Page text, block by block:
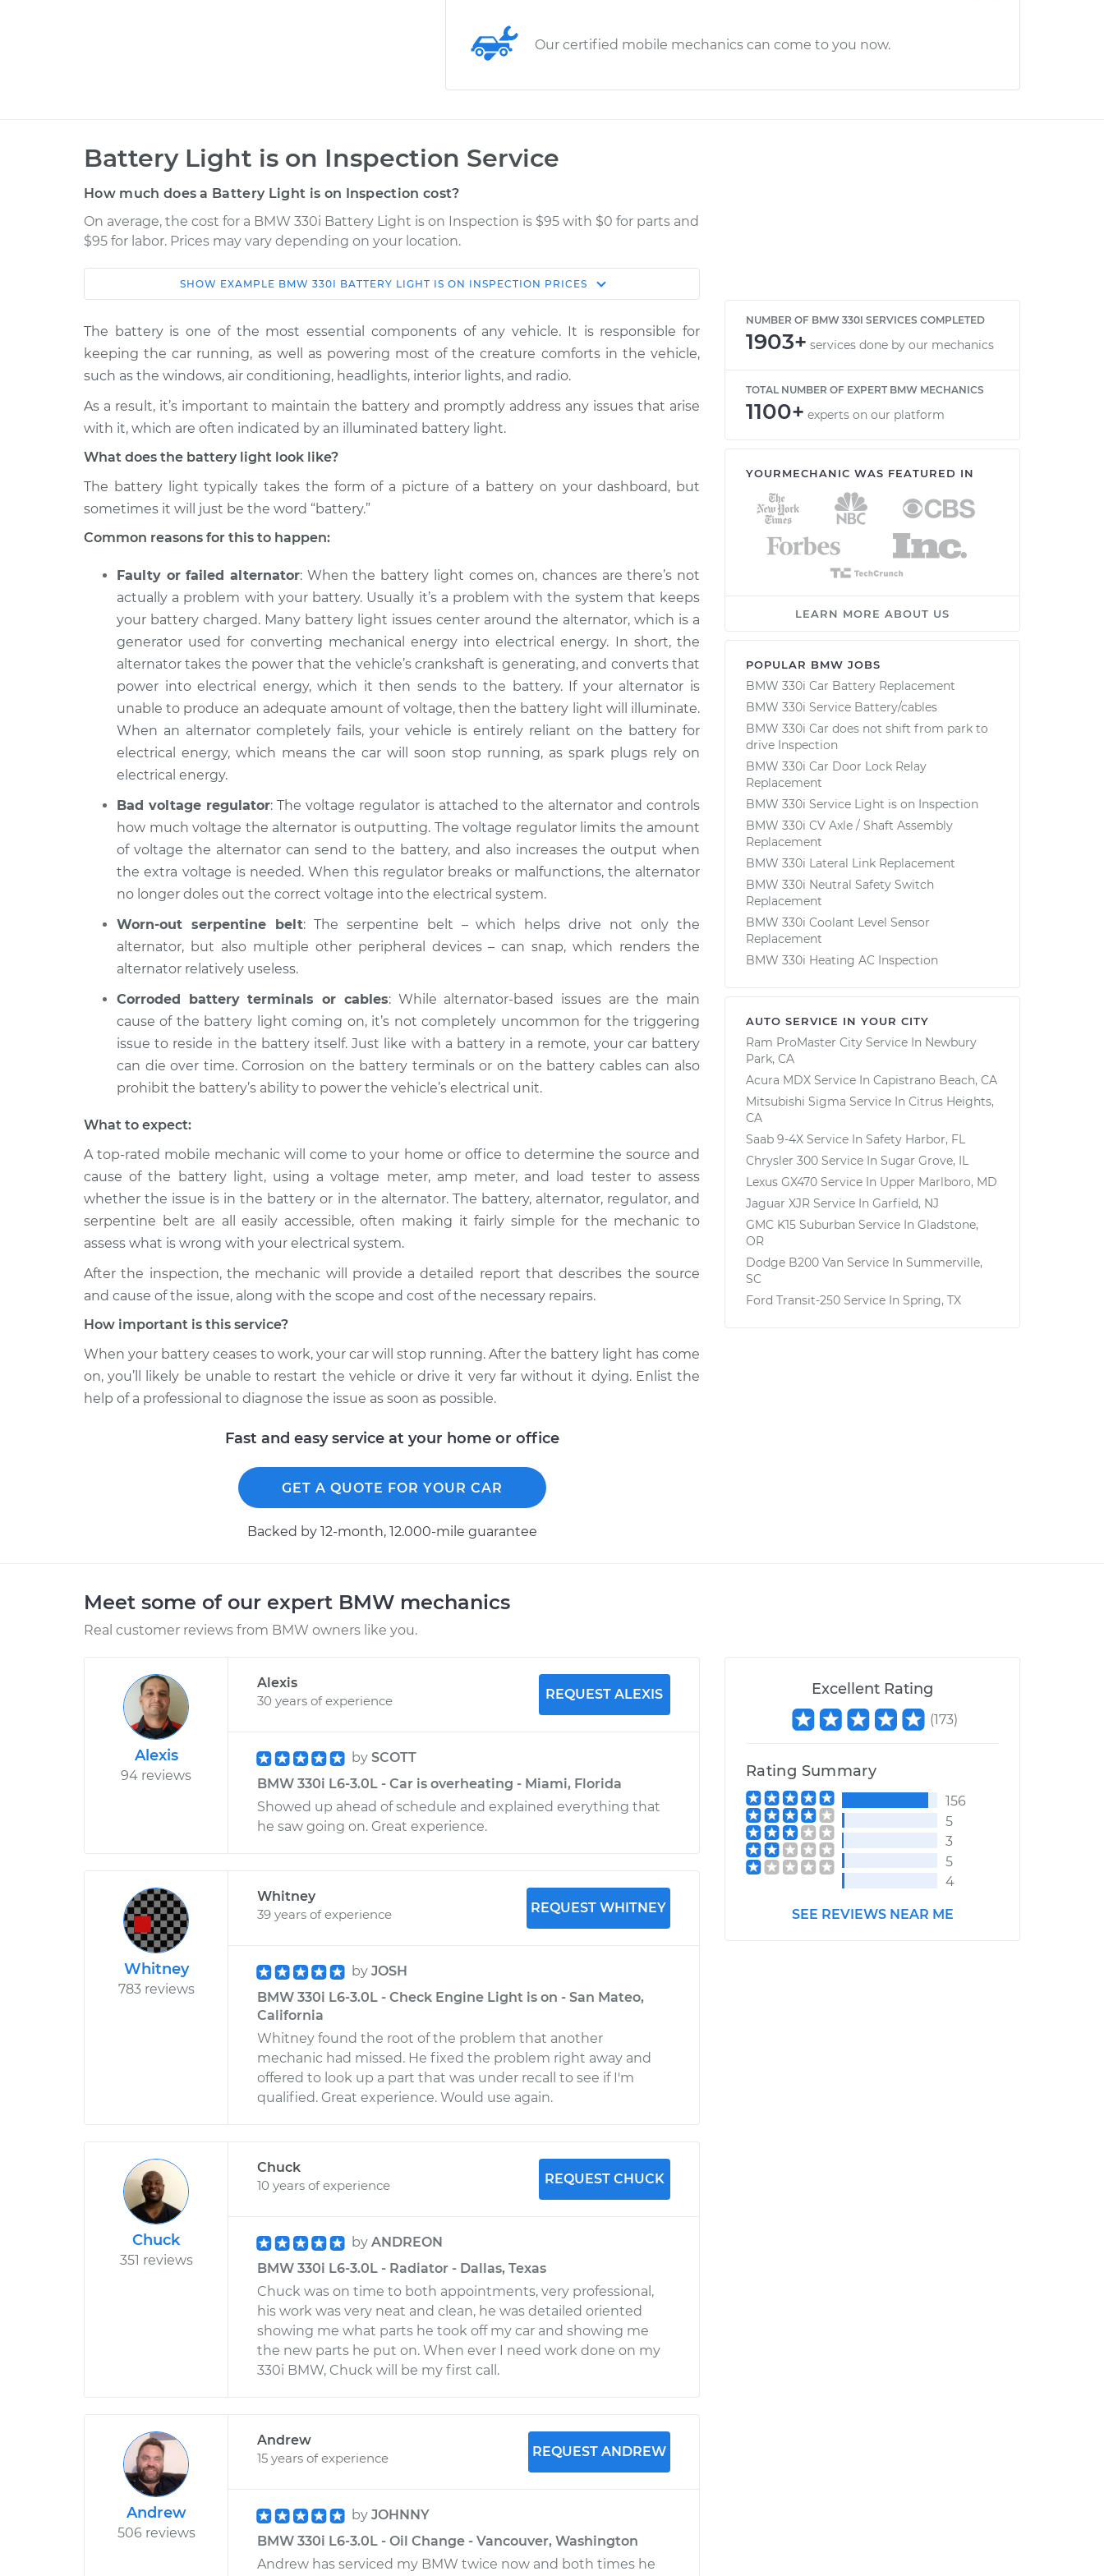
Our certified mobile mechanics can come to you now.
Battery Light is on Inspection Service
How much does a Battery Light is on Inspection cost?
On average, the cost for a BMW 330i Battery Light is on Inspection is $95 with $0 for parts and
$95 for labor. Prices may vary depending on your location.
Service Estimate Shop/Dealer Price
2004 BMW 330i
L6-3.0L
Battery Light is on Inspection $114.99 $132.49 -$145.62
2006 BMW 330i Battery Light is on Inspection $94.99 $112.52
2020 BMW 330i
L4-2.0L Turbo
Battery Light is on Inspection $94.99
2022 BMW 330i
L4-2.0L Turbo
2021 BMW 330i Battery Light is on Inspection
L6-3.0L
2019 BMW 330i
L4-2.0L Turbo
Battery Light is on Inspection $109.87 $117.28
2018 BMW 330i
L4-2.0L Turbo
Battery Light is on Inspection $99.99 $110.24 -
SHOW EXAMPLE BMW 330I BATTERY LIGHT IS ON INSPECTION PRICES
The battery is one of the most essential components of any vehicle. It is responsible for
keeping the car running, as well as powering most of the creature comforts in the vehicle,
such as the windows, air conditioning, headlights, interior lights, and radio.
As a result, it’s important to maintain the battery and promptly address any issues that arise
with it, which are often indicated by an illuminated battery light.
What does the battery light look like?
The battery light typically takes the form of a picture of a battery on your dashboard, but
sometimes it will just be the word “battery.”
Common reasons for this to happen:
Faulty or failed alternator: When the battery light comes on, chances are there’s not
actually a problem with your battery. Usually it’s a problem with the system that keeps
your battery charged. Many battery light issues center around the alternator, which is a
generator used for converting mechanical energy into electrical energy. In short, the
alternator takes the power that the vehicle’s crankshaft is generating, and converts that
power into electrical energy, which it then sends to the battery. If your alternator is
unable to produce an adequate amount of voltage, then the battery light will illuminate.
When an alternator completely fails, your vehicle is entirely reliant on the battery for
electrical energy, which means the car will soon stop running, as spark plugs rely on
electrical energy.
Bad voltage regulator: The voltage regulator is attached to the alternator and controls
how much voltage the alternator is outputting. The voltage regulator limits the amount
of voltage the alternator can send to the battery, and also increases the output when
the extra voltage is needed. When this regulator breaks or malfunctions, the alternator
no longer doles out the correct voltage into the electrical system.
Worn-out serpentine belt: The serpentine belt – which helps drive not only the
alternator, but also multiple other peripheral devices – can snap, which renders the
alternator relatively useless.
Corroded battery terminals or cables: While alternator-based issues are the main
cause of the battery light coming on, it’s not completely uncommon for the triggering
issue to reside in the battery itself. Just like with a battery in a remote, your car battery
can die over time. Corrosion on the battery terminals or on the battery cables can also
prohibit the battery’s ability to power the vehicle’s electrical unit.
What to expect:
A top-rated mobile mechanic will come to your home or office to determine the source and
cause of the battery light, using a voltage meter, amp meter, and load tester to assess
whether the issue is in the battery or in the alternator. The battery, alternator, regulator, and
serpentine belt are all easily accessible, often making it fairly simple for the mechanic to
assess what is wrong with your electrical system.
After the inspection, the mechanic will provide a detailed report that describes the source
and cause of the issue, along with the scope and cost of the necessary repairs.
How important is this service?
When your battery ceases to work, your car will stop running. After the battery light has come
on, you’ll likely be unable to restart the vehicle or drive it very far without it dying. Enlist the
help of a professional to diagnose the issue as soon as possible.
Fast and easy service at your home or office
GET A QUOTE FOR YOUR CAR
Backed by 12-month, 12.000-mile guarantee
NUMBER OF BMW 330I SERVICES COMPLETED
1903+ services done by our mechanics
TOTAL NUMBER OF EXPERT BMW MECHANICS
1100+ experts on our platform
YOURMECHANIC WAS FEATURED IN
LEARN MORE ABOUT US
POPULAR BMW JOBS
BMW 330i Car Battery Replacement
BMW 330i Service Battery/cables
BMW 330i Car does not shift from park to
drive Inspection
BMW 330i Car Door Lock Relay
Replacement
BMW 330i Service Light is on Inspection
BMW 330i CV Axle / Shaft Assembly
Replacement
BMW 330i Lateral Link Replacement
BMW 330i Neutral Safety Switch
Replacement
BMW 330i Coolant Level Sensor
Replacement
BMW 330i Heating AC Inspection
AUTO SERVICE IN YOUR CITY
Ram ProMaster City Service In Newbury
Park, CA
Acura MDX Service In Capistrano Beach, CA
Mitsubishi Sigma Service In Citrus Heights,
CA
Saab 9-4X Service In Safety Harbor, FL
Chrysler 300 Service In Sugar Grove, IL
Lexus GX470 Service In Upper Marlboro, MD
Jaguar XJR Service In Garfield, NJ
GMC K15 Suburban Service In Gladstone,
OR
Dodge B200 Van Service In Summerville,
SC
Ford Transit-250 Service In Spring, TX
Meet some of our expert BMW mechanics
Real customer reviews from BMW owners like you.
Alexis
94 reviews
Alexis
30 years of experience
REQUEST ALEXIS
by SCOTT
BMW 330i L6-3.0L - Car is overheating - Miami, Florida
Showed up ahead of schedule and explained everything that
he saw going on. Great experience.
Whitney
783 reviews
Whitney
39 years of experience
REQUEST WHITNEY
by JOSH
BMW 330i L6-3.0L - Check Engine Light is on - San Mateo,
California
Whitney found the root of the problem that another
mechanic had missed. He fixed the problem right away and
offered to look up a part that was under recall to see if I'm
qualified. Great experience. Would use again.
Chuck
351 reviews
Chuck
10 years of experience
REQUEST CHUCK
by ANDREON
BMW 330i L6-3.0L - Radiator - Dallas, Texas
Chuck was on time to both appointments, very professional,
his work was very neat and clean, he was detailed oriented
showing me what parts he took off my car and showing me
the new parts he put on. When ever I need work done on my
330i BMW, Chuck will be my first call.
Andrew
506 reviews
Andrew
15 years of experience
REQUEST ANDREW
by JOHNNY
BMW 330i L6-3.0L - Oil Change - Vancouver, Washington
Andrew has serviced my BMW twice now and both times he
Excellent Rating
(173)
Rating Summary
156
5
3
5
4
SEE REVIEWS NEAR ME